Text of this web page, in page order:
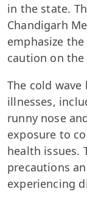
in the state.
Chandigarh
emphasize
caution on the
The cold
illnesses,
runny nose
exposure to
health issues.
precautions
experiencing